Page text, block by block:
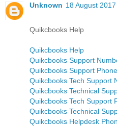
Unknown 18 August
Quikcbooks Help
Quikcbooks Help
Quikcbooks Support
Quikcbooks Support
Quikcbooks Tech Support
Quikcbooks Technical
Quikcbooks Tech Support
Quikcbooks Technical
Quikcbooks Helpdesk